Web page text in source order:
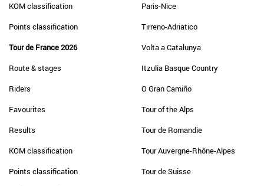
KOM classification
Points classification
Tour de France 2026
Route & stages
Riders
Favourites
Results
KOM classification
Points classification
Paris-Nice
Tirreno-Adriatico
Volta a Catalunya
Itzulia Basque Country
O Gran Camiño
Tour of the Alps
Tour de Romandie
Tour Auvergne-Rhône-Alpes
Tour de Suisse